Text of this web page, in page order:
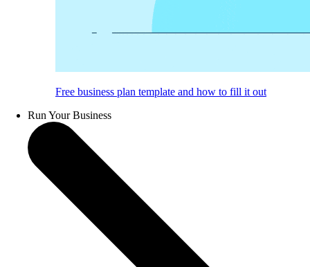
Free business plan template and how to fill it out
Run Your Business